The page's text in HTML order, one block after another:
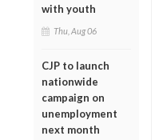
with youth
Thu, Aug 06
CJP to launch
nationwide
campaign on
unemployment
next month